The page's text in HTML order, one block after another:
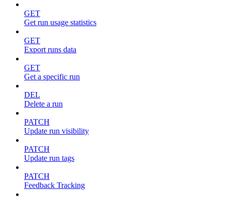
GET
Get run usage statistics
GET
Export runs data
GET
Get a specific run
DEL
Delete a run
PATCH
Update run visibility
PATCH
Update run tags
PATCH
Feedback Tracking